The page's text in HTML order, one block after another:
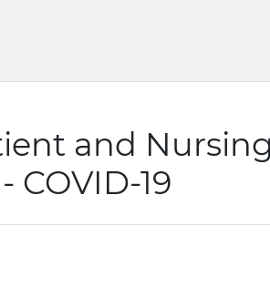
and
COVID-19